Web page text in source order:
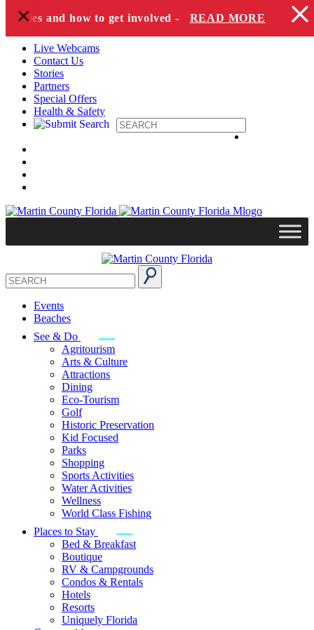
Skip to content
and how to get involved - READ MORE
+
Live Webcams
Contact Us
Stories
Partners
Special Offers
Health & Safety
Events
Beaches
See & Do
Agritourism
Arts & Culture
Attractions
Dining
Eco-Tourism
Golf
Historic Preservation
Kid Focused
Parks
Shopping
Sports Activities
Water Activities
Wellness
World Class Fishing
Places to Stay
Bed & Breakfast
Boutique
RV & Campgrounds
Condos & Rentals
Hotels
Resorts
Uniquely Florida